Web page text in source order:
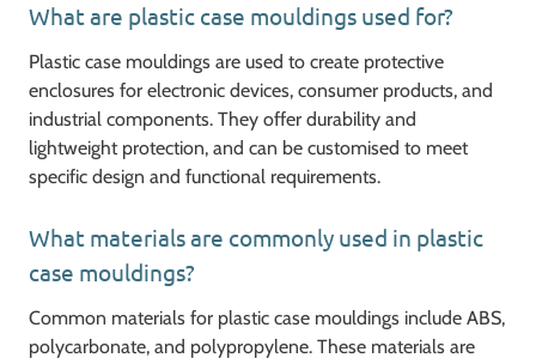
What are plastic case mouldings used for?
Plastic case mouldings are used to create protective
enclosures for electronic devices, consumer products, and
industrial components. They offer durability and
lightweight protection, and can be customised to meet
specific design and functional requirements.
What materials are commonly used in plastic
case mouldings?
Common materials for plastic case mouldings include ABS,
polycarbonate, and polypropylene. These materials are